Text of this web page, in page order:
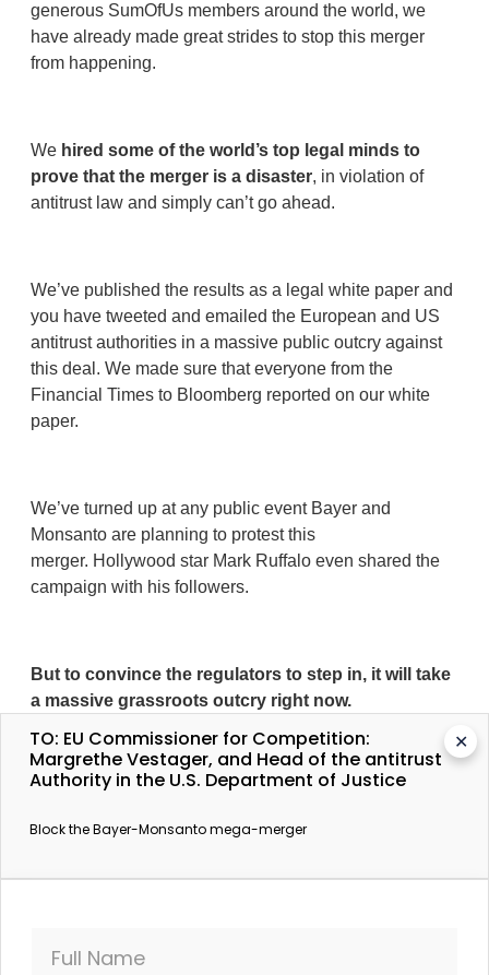
generous SumOfUs members around the world, we
have already made great strides to stop this merger
from happening.
We hired some of the world’s top legal minds to
prove that the merger is a disaster, in violation of
antitrust law and simply can’t go ahead.
We’ve published the results as a legal white paper and
you have tweeted and emailed the European and US
antitrust authorities in a massive public outcry against
this deal. We made sure that everyone from the
Financial Times to Bloomberg reported on our white
paper.
We’ve turned up at any public event Bayer and
Monsanto are planning to protest this
merger. Hollywood star Mark Ruffalo even shared the
campaign with his followers.
But to convince the regulators to step in, it will take
a massive grassroots outcry right now.
A Bayer-Monsanto merger is not inevitable. We
powerful corporations get their way. The merger wave
✕
TO: EU Commissioner for Competition:
Margrethe Vestager, and Head of the antitrust
Authority in the U.S. Department of Justice
Block the Bayer-Monsanto mega-merger
Full Name